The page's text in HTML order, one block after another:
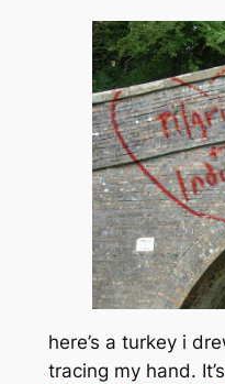
here’s a turkey i
tracing my hand.